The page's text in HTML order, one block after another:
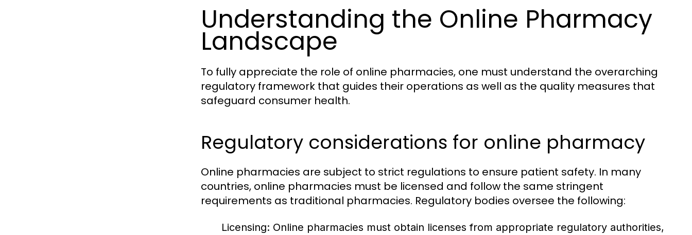
Understanding the Online Pharmacy
Landscape
To fully appreciate the role of online pharmacies, one must understand the overarching
regulatory framework that guides their operations as well as the quality measures that
safeguard consumer health.
Regulatory considerations for online pharmacy
Online pharmacies are subject to strict regulations to ensure patient safety. In many
countries, online pharmacies must be licensed and follow the same stringent
requirements as traditional pharmacies. Regulatory bodies oversee the following:
Licensing: Online pharmacies must obtain licenses from appropriate regulatory authorities,